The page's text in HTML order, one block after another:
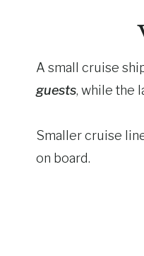
A small cruise
guests, while the
Smaller cruise
on board.